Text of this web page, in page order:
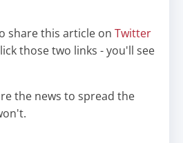
share this article on Twitter
those two links - you'll see
the news to spread the